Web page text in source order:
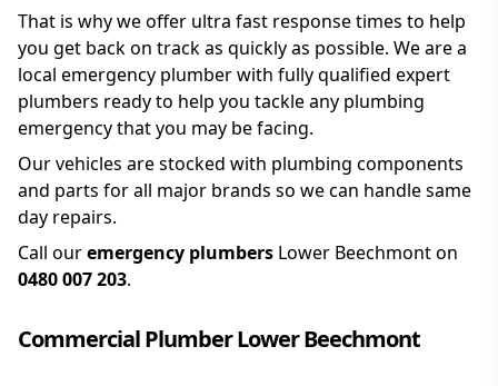
That is why we offer ultra fast response times to help
you get back on track as quickly as possible. We are a
local emergency plumber with fully qualified expert
plumbers ready to help you tackle any plumbing
emergency that you may be facing.
Our vehicles are stocked with plumbing components
and parts for all major brands so we can handle same
day repairs.
Call ouremergency plumbers Lower Beechmont on
0480 007 203.
Commercial Plumber Lower Beechmont